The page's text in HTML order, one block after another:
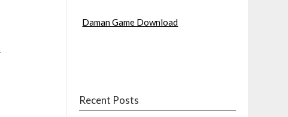
Daman Game Download
Recent Posts